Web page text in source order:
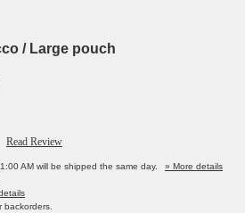
/ Large pouch
Read Review
AM will be shipped the same day.
» More details
backorders.